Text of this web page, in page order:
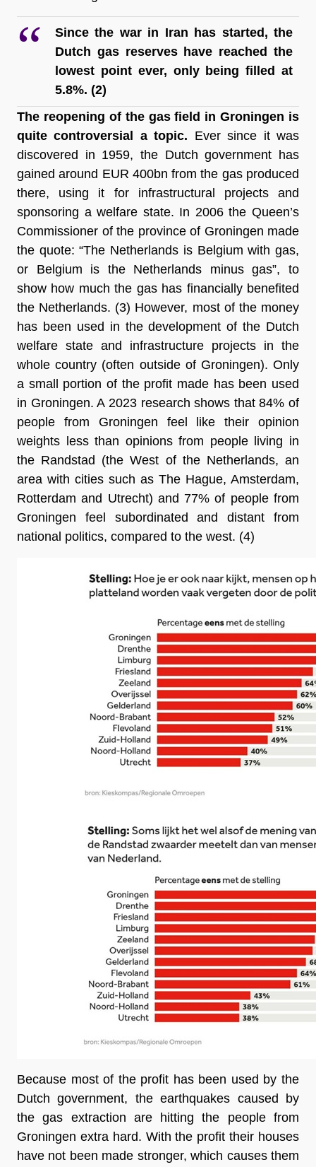
Since the war in Iran has started, the
Dutch gas reserves have reached the
lowest point ever, only being filled at
5.8%. (2)
The reopening of the gas field in Groningen is
quite controversial a topic. Ever since it was
discovered in 1959, the Dutch government has
gained around EUR 400bn from the gas produced
there, using it for infrastructural projects and
sponsoring a welfare state. In 2006 the Queen’s
Commissioner of the province of Groningen made
the quote: “The Netherlands is Belgium with gas,
or Belgium is the Netherlands minus gas”, to
show how much the gas has financially benefited
the Netherlands. (3) However, most of the money
has been used in the development of the Dutch
welfare state and infrastructure projects in the
whole country (often outside of Groningen). Only
a small portion of the profit made has been used
in Groningen. A 2023 research shows that 84% of
people from Groningen feel like their opinion
weights less than opinions from people living in
the Randstad (the West of the Netherlands, an
area with cities such as The Hague, Amsterdam,
Rotterdam and Utrecht) and 77% of people from
Groningen feel subordinated and distant from
national politics, compared to the west. (4)
Because most of the profit has been used by the
Dutch government, the earthquakes caused by
the gas extraction are hitting the people from
Groningen extra hard. With the profit their houses
have not been made stronger, which causes them